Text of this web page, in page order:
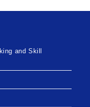
and Skill